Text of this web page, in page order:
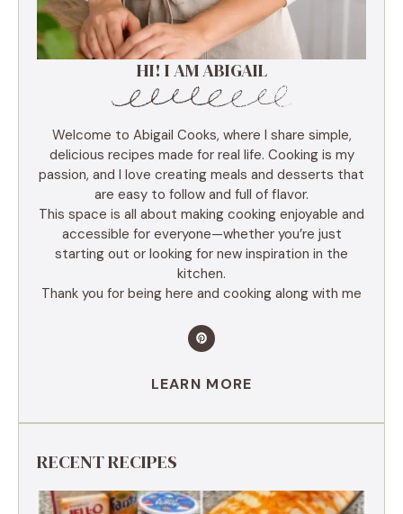
HI! I AM ABIGAIL
Welcome to Abigail Cooks, where I share simple,
delicious recipes made for real life. Cooking is my
passion, and I love creating meals and desserts that
are easy to follow and full of flavor.
This space is all about making cooking enjoyable and
accessible for everyone—whether you’re just
starting out or looking for new inspiration in the
kitchen.
Thank you for being here and cooking along with me
LEARN MORE
RECENT RECIPES